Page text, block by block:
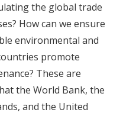
the global trade
How can we ensure
environmental and
promote
These are
the World Bank, the
and the United